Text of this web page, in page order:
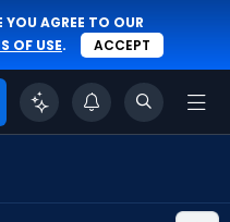
AGREE TO OUR
OF USE. ACCEPT